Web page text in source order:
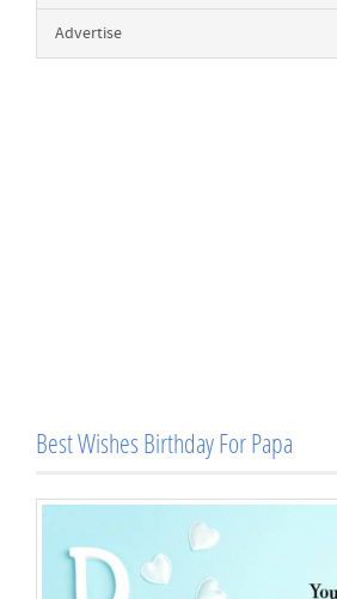
Advertise
Best Wishes Birthday For Papa